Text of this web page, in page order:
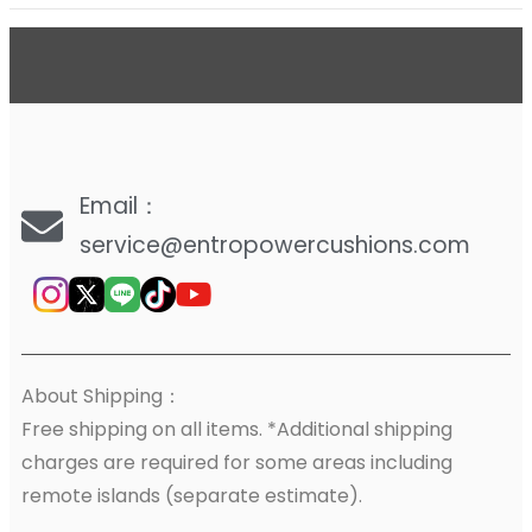
Email：
service@entropowercushions.com
About Shipping：
Free shipping on all items. *Additional shipping
charges are required for some areas including
remote islands (separate estimate).